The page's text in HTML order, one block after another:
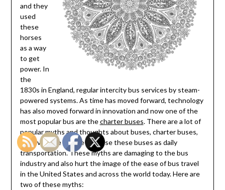
and they
used
these
horses
as a way
to get
power. In
the
1830s in England, regular intercity bus services by steam-
powered systems. As time has moved forward, technology
has also moved forward in innovation and now one of the
most popular bus are thecharter buses. There are a lot of
popular myths and thoughts about buses, charter buses,
and even the people that use these buses as daily
transportation. These myths are damaging to the bus
industry and also hurt the image of the ease of bus travel
in the United States and across the world today. Here are
two of these myths: